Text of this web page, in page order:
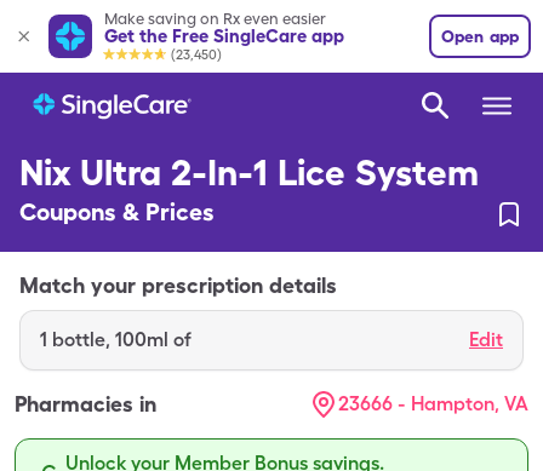
Make saving on Rx even easier
Get the Free SingleCare app
(23,450)
Open app
Nix Ultra 2-In-1 Lice System
Coupons & Prices
Match your prescription details
1 bottle, 100ml of Edit
Pharmacies in 23666 - Hampton, VA
Unlock your Member Bonus savings.